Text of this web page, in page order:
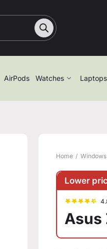
AirPods Watches Laptops
Home
Lower
Asus